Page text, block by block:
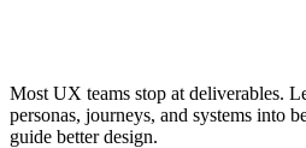
Most UX teams stop at deliverables.
personas, journeys, and systems into
guide better design.